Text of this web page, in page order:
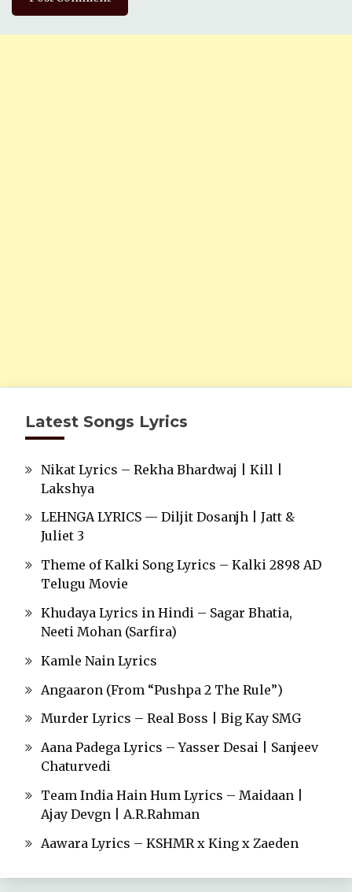
Latest Songs Lyrics
Nikat Lyrics – Rekha Bhardwaj | Kill |
Lakshya
LEHNGA LYRICS — Diljit Dosanjh | Jatt &
Juliet 3
Theme of Kalki Song Lyrics – Kalki 2898 AD
Telugu Movie
Khudaya Lyrics in Hindi – Sagar Bhatia,
Neeti Mohan (Sarfira)
Kamle Nain Lyrics
Angaaron (From “Pushpa 2 The Rule”)
Murder Lyrics – Real Boss | Big Kay SMG
Aana Padega Lyrics – Yasser Desai | Sanjeev
Chaturvedi
Team India Hain Hum Lyrics – Maidaan |
Ajay Devgn | A.R.Rahman
Aawara Lyrics – KSHMR x King x Zaeden